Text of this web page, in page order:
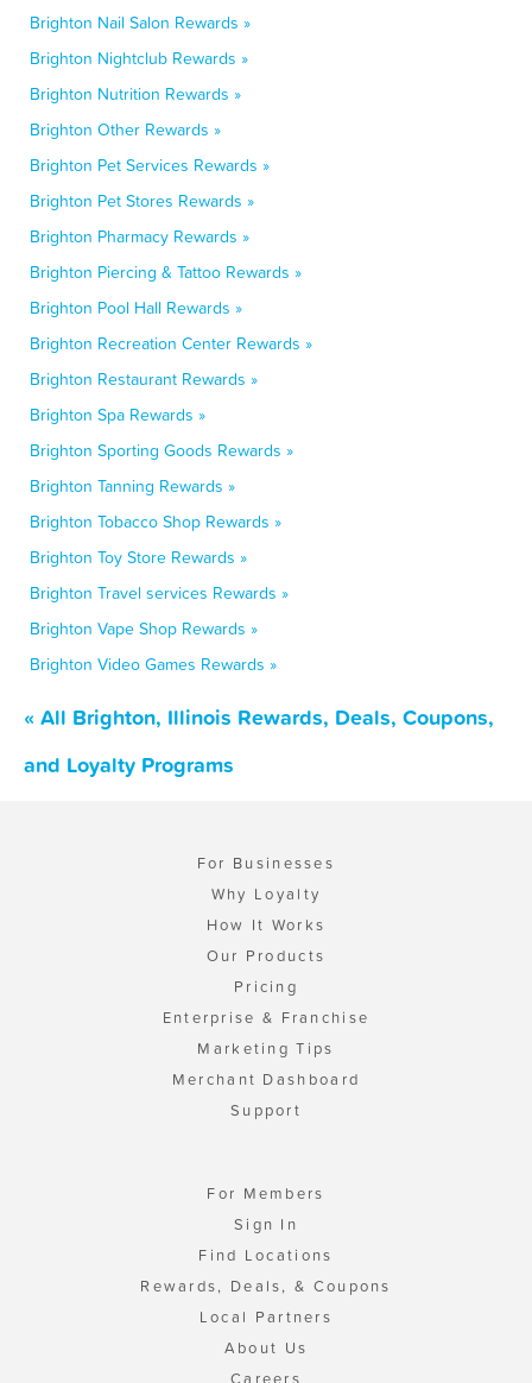
Brighton Nail Salon Rewards »
Brighton Nightclub Rewards »
Brighton Nutrition Rewards »
Brighton Other Rewards »
Brighton Pet Services Rewards »
Brighton Pet Stores Rewards »
Brighton Pharmacy Rewards »
Brighton Piercing & Tattoo Rewards »
Brighton Pool Hall Rewards »
Brighton Recreation Center Rewards »
Brighton Restaurant Rewards »
Brighton Spa Rewards »
Brighton Sporting Goods Rewards »
Brighton Tanning Rewards »
Brighton Tobacco Shop Rewards »
Brighton Toy Store Rewards »
Brighton Travel services Rewards »
Brighton Vape Shop Rewards »
Brighton Video Games Rewards »
« All Brighton, Illinois Rewards, Deals, Coupons,
and Loyalty Programs
For Businesses
Why Loyalty
How It Works
Our Products
Pricing
Enterprise & Franchise
Marketing Tips
Merchant Dashboard
Support
For Members
Sign In
Find Locations
Rewards, Deals, & Coupons
Local Partners
About Us